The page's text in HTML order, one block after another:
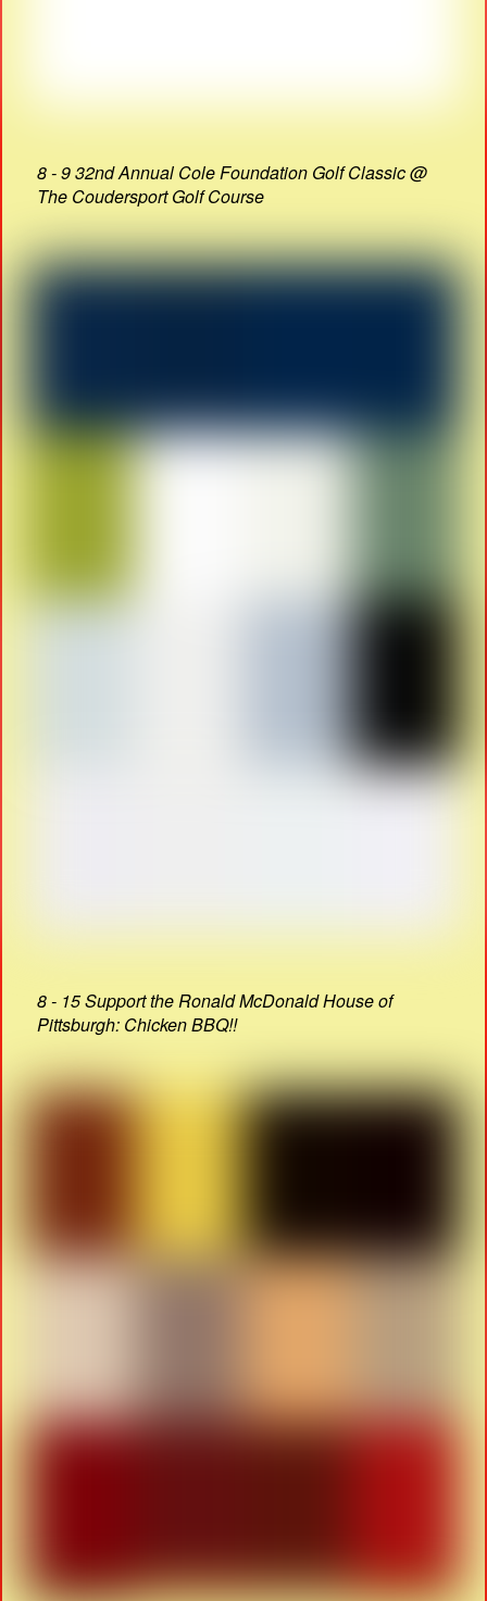
8 - 9 32nd Annual Cole Foundation Golf Classic @
The Coudersport Golf Course
8 - 15 Support the Ronald McDonald House of
Pittsburgh: Chicken BBQ!!